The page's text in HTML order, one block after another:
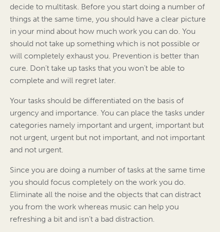
decide to multitask. Before you start doing a number of
things at the same time, you should have a clear picture
in your mind about how much work you can do. You
should not take up something which is not possible or
will completely exhaust you. Prevention is better than
cure. Don’t take up tasks that you won’t be able to
complete and will regret later.
Your tasks should be differentiated on the basis of
urgency and importance. You can place the tasks under
categories namely important and urgent, important but
not urgent, urgent but not important, and not important
and not urgent.
Since you are doing a number of tasks at the same time
you should focus completely on the work you do.
Eliminate all the noise and the objects that can distract
you from the work whereas music can help you
refreshing a bit and isn’t a bad distraction.